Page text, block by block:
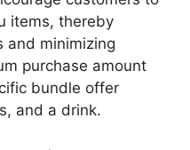
items, thereby
and minimizing
purchase amount
bundle offer
and a drink.